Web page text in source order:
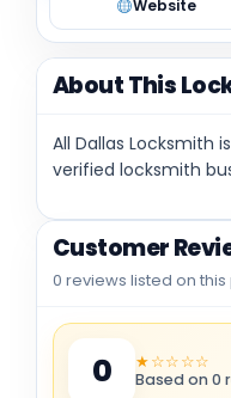
Website
About This
All Dallas Locksmith
verified locksmith
Customer
0 reviews listed on
0 ★☆☆☆☆
Based on 0